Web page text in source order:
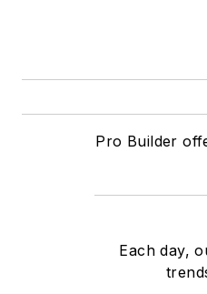
Pro Builder
Each day,